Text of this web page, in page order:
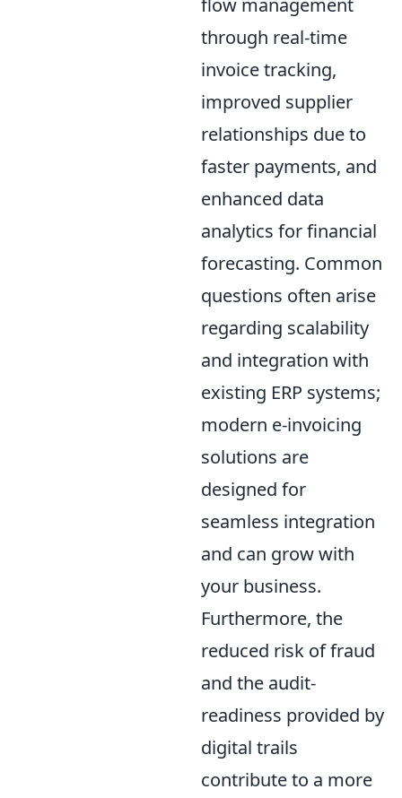
through real-time
invoice tracking,
improved supplier
relationships due to
faster payments, and
enhanced data
analytics for financial
forecasting. Common
questions often arise
regarding scalability
and integration with
existing ERP systems;
modern e-invoicing
solutions are
designed for
seamless integration
and can grow with
your business.
Furthermore, the
reduced risk of fraud
and the audit-
readiness provided by
digital trails
contribute to a more